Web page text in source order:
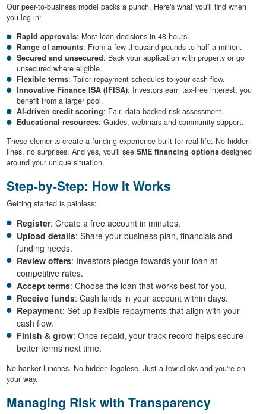
Our peer-to-business model packs a punch. Here's what you'll find when
you log in:
Rapid approvals: Most loan decisions in 48 hours.
Range of amounts: From a few thousand pounds to half a million.
Secured and unsecured: Back your application with property or go
unsecured where eligible.
Flexible terms: Tailor repayment schedules to your cash flow.
Innovative Finance ISA (IFISA): Investors earn tax-free interest; you
benefit from a larger pool.
AI-driven credit scoring: Fair, data-backed risk assessment.
Educational resources: Guides, webinars and community support.
These elements create a funding experience built for real life. No hidden
lines, no surprises. And yes, you'll see SME financing optionsdesigned
around your unique situation.
Step-by-Step: How It Works
Getting started is painless:
Register: Create a free account in minutes.
Upload details: Share your business plan, financials and
funding needs.
Review offers: Investors pledge towards your loan at
competitive rates.
Accept terms: Choose the loan that works best for you.
Receive funds: Cash lands in your account within days.
Repayment: Set up flexible repayments that align with your
cash flow.
Finish & grow: Once repaid, your track record helps secure
better terms next time.
No banker lunches. No hidden legalese. Just a few clicks and you're on
your way.
Managing Risk with Transparency